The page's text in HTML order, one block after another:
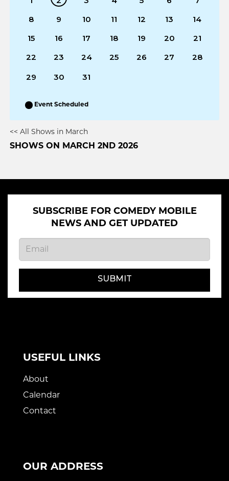
8
9 10 11 12 13
14
15
16 17 18 19 20
21
22
23 24 25 26 27 28
29 30 31
Event Scheduled
<< All Shows in March
SHOWS ON MARCH 2ND 2026
SUBSCRIBE FOR COMEDY MOBILE
NEWS AND GET UPDATED
SUBMIT
USEFUL LINKS
About
Calendar
Contact
OUR ADDRESS